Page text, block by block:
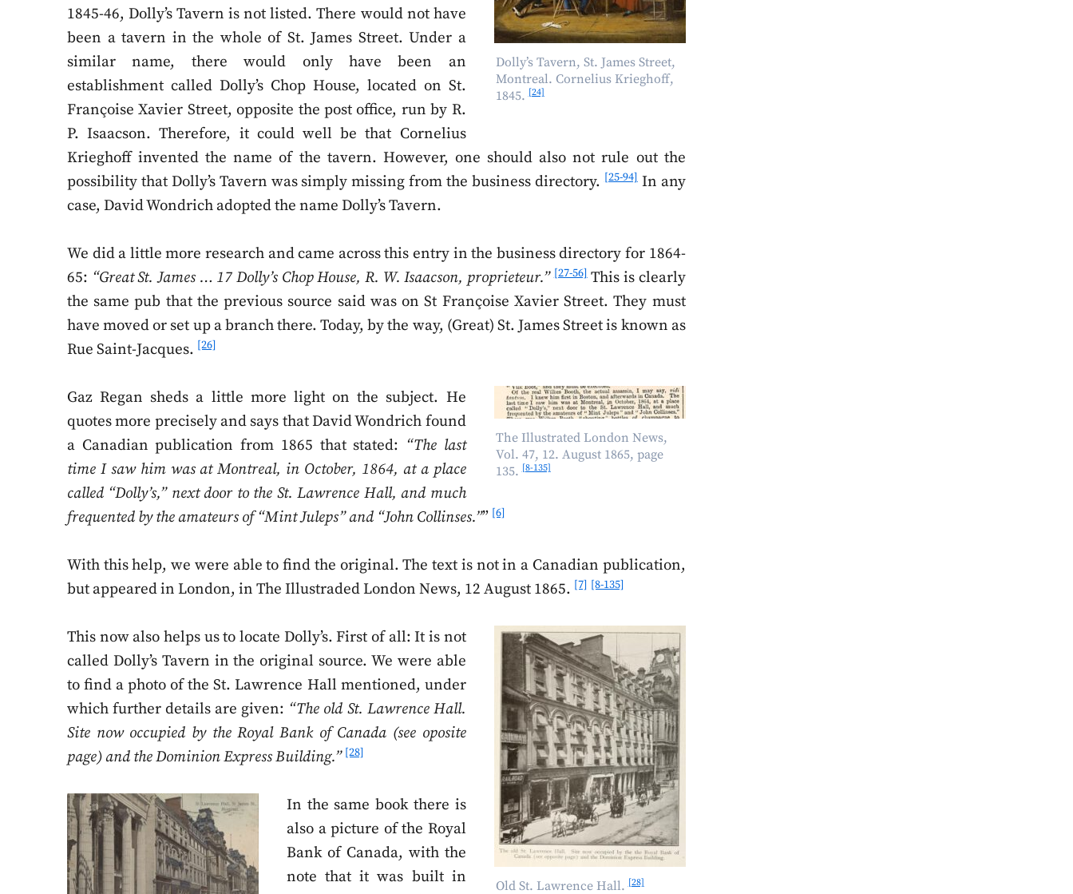
Dolly’s Tavern, St. James Street,
Montreal. Cornelius Krieghoff,
1845.[24]
1845-46, Dolly’s Tavern is not listed. There would not have
been a tavern in the whole of St. James Street. Under a
similar name, there would only have been an
establishment called Dolly’s Chop House, located on St.
Françoise Xavier Street, opposite the post office, run by R.
P. Isaacson. Therefore, it could well be that Cornelius
Krieghoff invented the name of the tavern. However, one should also not rule out the
possibility that Dolly’s Tavern was simply missing from the business directory.[25-94]In any
case, David Wondrich adopted the name Dolly’s Tavern.
We did a little more research and came across this entry in the business directory for 1864-
65: “Great St. James … 17 Dolly’s Chop House, R. W. Isaacson, proprieteur.” [27-56]This is clearly
the same pub that the previous source said was on St Françoise Xavier Street. They must
have moved or set up a branch there. Today, by the way, (Great) St. James Street is known as
Rue Saint-Jacques. [26]
The Illustrated London News,
Vol. 47, 12. August 1865, page
135.[8-135]
Gaz Regan sheds a little more light on the subject. He
quotes more precisely and says that David Wondrich found
a Canadian publication from 1865 that stated: “The last
time I saw him was at Montreal, in October, 1864, at a place
called “Dolly’s,” next door to the St. Lawrence Hall, and much
frequented by the amateurs of “Mint Juleps” and “John Collinses.”” [6]
With this help, we were able to find the original. The text is not in a Canadian publication,
but appeared in London, in The Illustraded London News, 12 August 1865. [7] [8-135]
Old St. Lawrence Hall.[28]
This now also helps us to locate Dolly’s. First of all: It is not
called Dolly’s Tavern in the original source. We were able
to find a photo of the St. Lawrence Hall mentioned, under
which further details are given: “The old St. Lawrence Hall.
Site now occupied by the Royal Bank of Canada (see oposite
page) and the Dominion Express Building.” [28]
In the same book there is
also a picture of the Royal
Bank of Canada, with the
note that it was built in